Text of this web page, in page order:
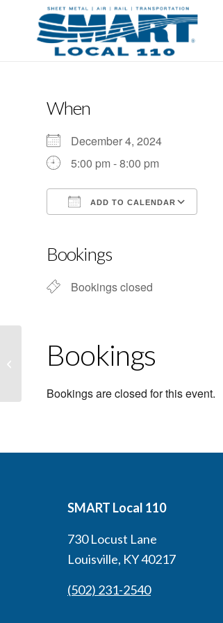
When
December 4, 2024
5:00 pm - 8:00 pm
ADD TO CALENDAR
Bookings
Bookings closed
Bookings
Bookings are closed for this event.
SMART Local 110
730 Locust Lane
Louisville, KY 40217
(502) 231-2540
Intro to GMAW (Mig Welding)